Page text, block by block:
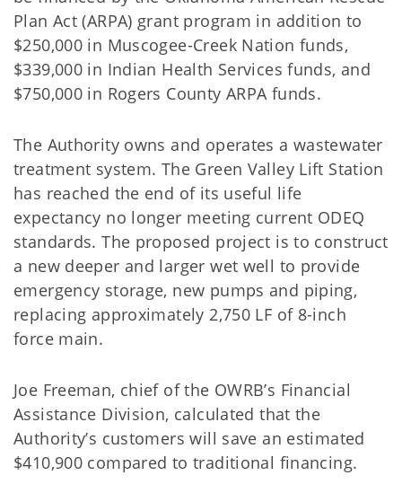
Plan Act (ARPA) grant program in addition to
$250,000 in Muscogee-Creek Nation funds,
$339,000 in Indian Health Services funds, and
$750,000 in Rogers County ARPA funds.
The Authority owns and operates a wastewater
treatment system. The Green Valley Lift Station
has reached the end of its useful life
expectancy no longer meeting current ODEQ
standards. The proposed project is to construct
a new deeper and larger wet well to provide
emergency storage, new pumps and piping,
replacing approximately 2,750 LF of 8-inch
force main.
Joe Freeman, chief of the OWRB’s Financial
Assistance Division, calculated that the
Authority’s customers will save an estimated
$410,900 compared to traditional financing.